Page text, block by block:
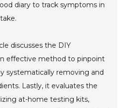
diary to track symptoms in
discusses the DIY
effective method to pinpoint
systematically removing and
Lastly, it evaluates the
at-home testing kits,